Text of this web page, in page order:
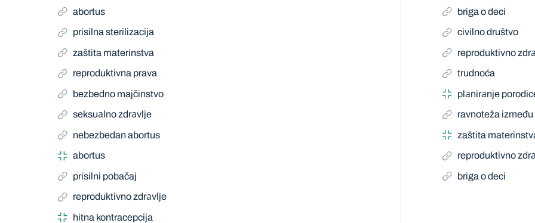
abortus
prisilna sterilizacija
zaštita materinstva
reproduktivna prava
bezbedno majčinstvo
seksuаlno zdrаvlje
nebezbedan abortus
abortus
prisilni pobačaj
reproduktivno zdrаvlje
hitna kontracepcija
briga o deci
civilno društvo
reproduktivno
trudnoća
plаnirаnje
ravnoteža
zaštita
reproduktivno
briga o deci